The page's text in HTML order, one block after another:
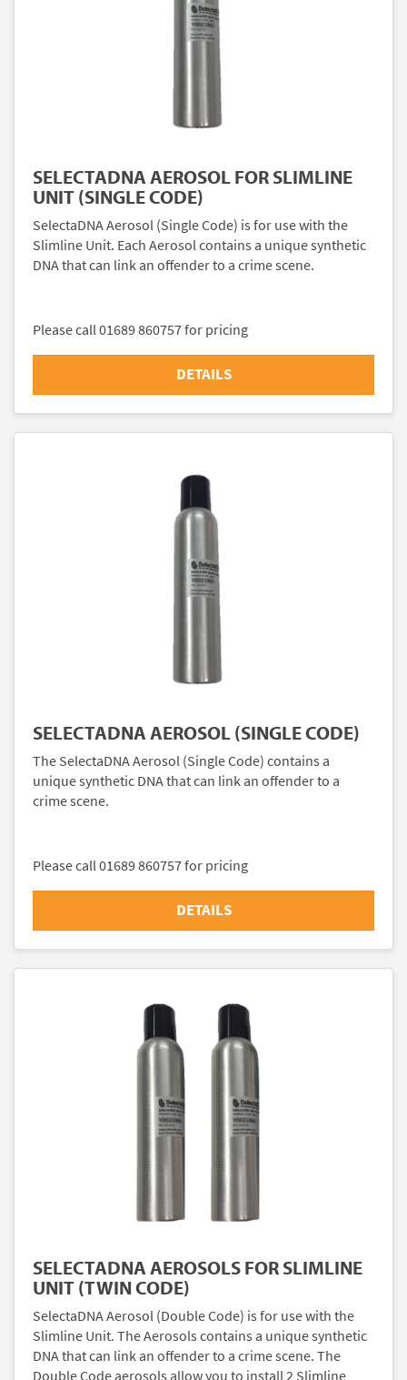
SELECTADNA AEROSOL FOR SLIMLINE
UNIT (SINGLE CODE)
SelectaDNA Aerosol (Single Code) is for use with the
Slimline Unit. Each Aerosol contains a unique synthetic
DNA that can link an offender to a crime scene.
Please call 01689 860757 for pricing
DETAILS
SELECTADNA AEROSOL (SINGLE CODE)
The SelectaDNA Aerosol (Single Code) contains a
unique synthetic DNA that can link an offender to a
crime scene.
Please call 01689 860757 for pricing
DETAILS
SELECTADNA AEROSOLS FOR SLIMLINE
UNIT (TWIN CODE)
SelectaDNA Aerosol (Double Code) is for use with the
Slimline Unit. The Aerosols contains a unique synthetic
DNA that can link an offender to a crime scene. The
Double Code aerosols allow you to install 2 Slimline